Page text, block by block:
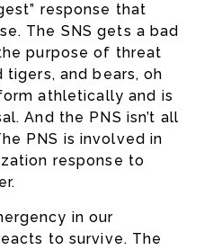
response that
The SNS gets a bad
purpose of threat
and bears, oh
athletically and is
And the PNS isn’t all
PNS is involved in
response to
in our
to survive. The